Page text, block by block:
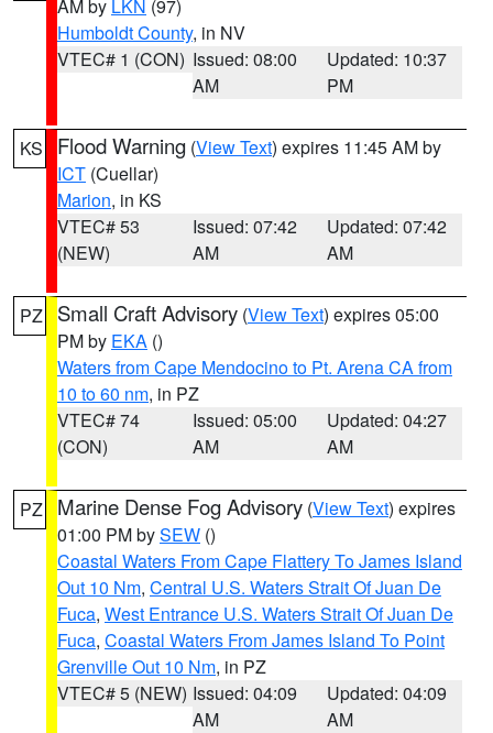
AM by LKN (97)
Humboldt County, in NV
VTEC# 1 (CON) Issued: 08:00
AM
Updated: 10:37
PM
KS Flood Warning (View Text) expires 11:45 AM by
ICT (Cuellar)
Marion, in KS
VTEC# 53
(NEW)
Issued: 07:42
AM
Updated: 07:42
AM
PZ Small Craft Advisory (View Text) expires 05:00
PM by EKA ()
Waters from Cape Mendocino to Pt. Arena CA from
10 to 60 nm, in PZ
VTEC# 74
(CON)
Issued: 05:00
AM
Updated: 04:27
AM
PZ Marine Dense Fog Advisory (View Text) expires
01:00 PM bySEW ()
Coastal Waters From Cape Flattery To James Island
Out 10 Nm, Central U.S. Waters Strait Of Juan De
Fuca, West Entrance U.S. Waters Strait Of Juan De
Fuca, Coastal Waters From James Island To Point
Grenville Out 10 Nm, in PZ
VTEC# 5 (NEW) Issued: 04:09
AM
Updated: 04:09
AM